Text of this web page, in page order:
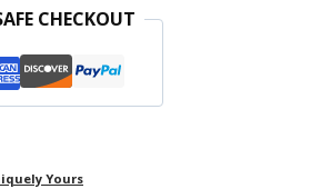
CHECKOUT
Yours